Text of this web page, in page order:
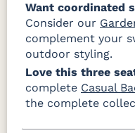
Want coordinated
Consider our
complement your
outdoor styling.
Love this three
complete Casual
the complete